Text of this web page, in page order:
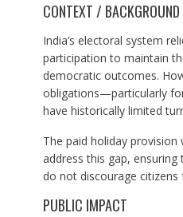
CONTEXT / BACKGROUND
India’s electoral system
participation to maintain
democratic outcomes.
obligations—particularly
have historically limited
The paid holiday
address this gap,
do not discourage citizens
PUBLIC IMPACT